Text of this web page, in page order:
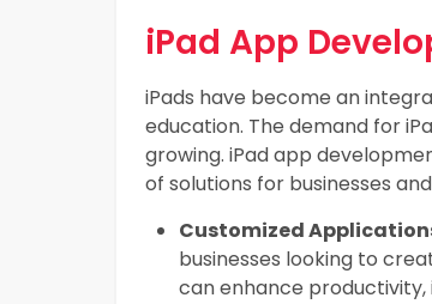
iPad App
iPads have become an
education. The demand for
growing. iPad app
of solutions for businesses
Customized
businesses looking to
can enhance